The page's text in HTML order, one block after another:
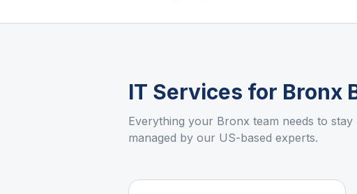
IT Services for Bronx
Everything your Bronx team needs to
managed by our US-based experts.